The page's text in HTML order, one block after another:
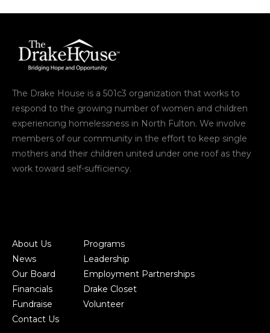
The Drake House is a 501c3 organization that works to
respond to the growing number of women and children
experiencing homelessness in North Fulton. We involve
members of our community in the effort to keep single
mothers and their children united under one roof as they
work toward self-sufficiency.
About Us
Programs
News
Leadership
Our Board
Employment Partnerships
Financials
Drake Closet
Fundraise
Volunteer
Contact Us